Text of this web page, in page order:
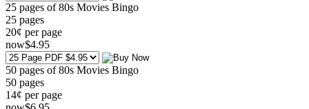
25 pages of 80s Movies Bingo
25 pages
20¢ per page
now$4.95
50 pages of 80s Movies Bingo
50 pages
14¢ per page